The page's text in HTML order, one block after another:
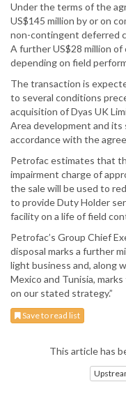
Under the terms of the
US$145 million by or on
non-contingent deferred
A further US$28 million
depending on field
The transaction is
to several conditions
acquisition of Dyas UK
Area development and its
accordance with the
Petrofac estimates that
impairment charge of
the sale will be used to
to provide Duty Holder
facility on a life of field
Petrofac’s Group Chief
disposal marks a further
light business and, along
Mexico and Tunisia,
on our stated strategy.”
Save to read list
This article has